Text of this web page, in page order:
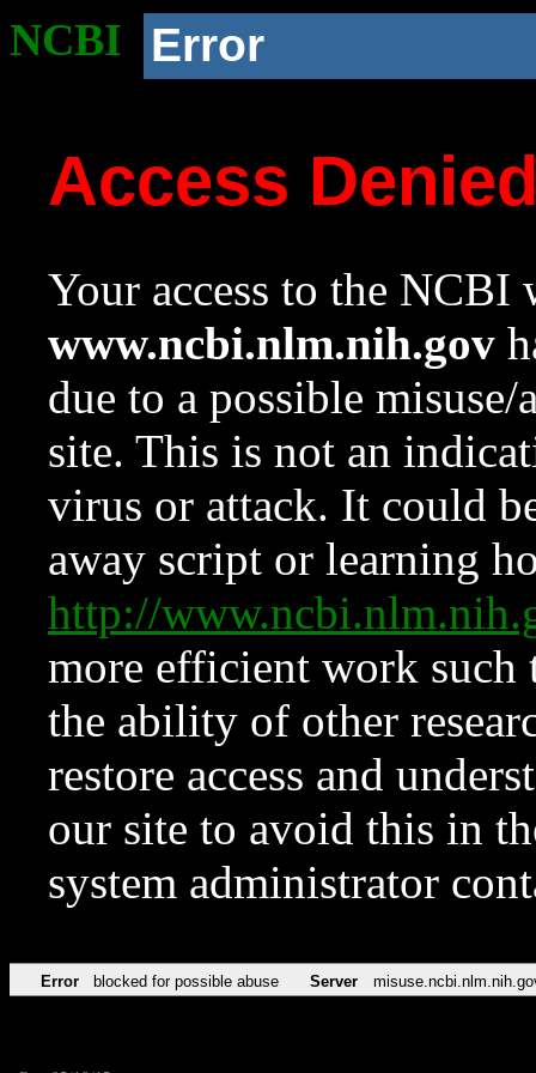
NCBI Error
Access
Your access to the NCBI
www.ncbi.nlm.nih.gov
due to a possible
site. This is not an
virus or attack. It could
away script or learning
http://
more efficient work such
the ability of other
restore access and
our site to avoid this in
system administrator
Error blocked for possible abuse Server